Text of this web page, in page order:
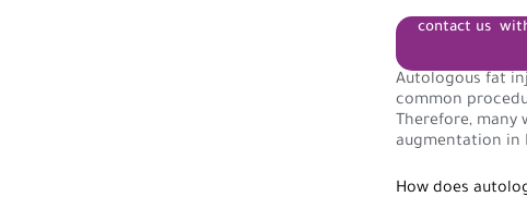
contact us
Autologous fat
common
Therefore,
augmentation in
How does